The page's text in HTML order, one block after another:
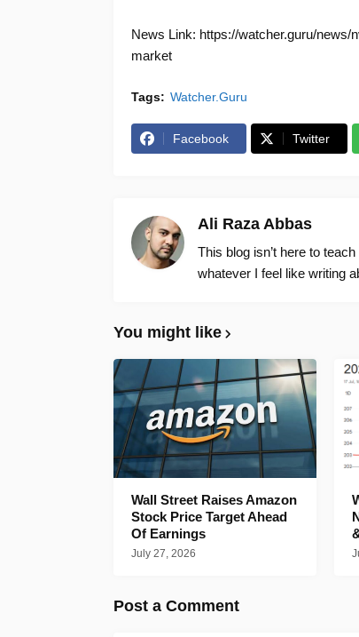
News Link: https://watcher.guru/
market
Tags: Watcher.Guru
Facebook Twitter
Ali Raza Abbas
This blog isn’t here to
whatever I feel like writing
You might like
Wall Street Raises Amazon
Stock Price Target Ahead
Of Earnings
July 27, 2026
Post a Comment